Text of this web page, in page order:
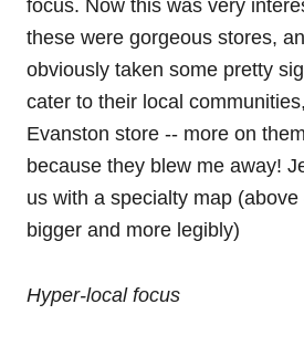
focus. Now this was very
these were gorgeous stores,
obviously taken some pretty
cater to their local
Evanston store -- more on
because they blew me away!
us with a specialty map
bigger and more legibly)
Hyper-local focus